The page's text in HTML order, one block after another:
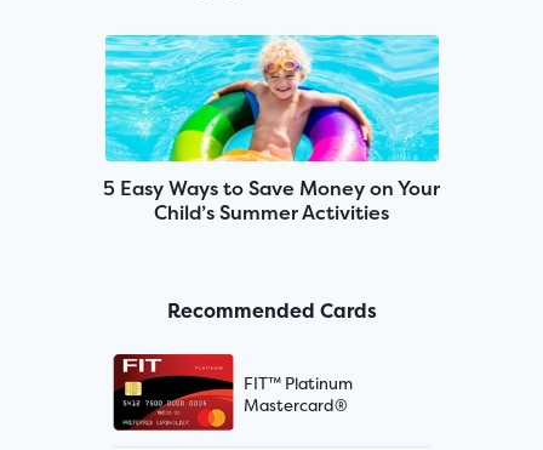
5 Easy Ways to Save Money on Your
Child’s Summer Activities
Recommended Cards
FIT™ Platinum
Mastercard®